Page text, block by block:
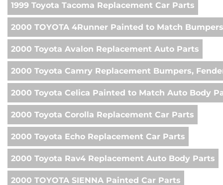
1999 Toyota Tacoma Replacement Car Parts
2000 TOYOTA 4Runner Painted to Match
2000 Toyota Avalon Replacement Auto Parts
2000 Toyota Camry Replacement Bumpers,
2000 Toyota Celica Painted to Match Auto Body
2000 Toyota Corolla Replacement Car Parts
2000 Toyota Echo Replacement Car Parts
2000 Toyota Rav4 Replacement Auto Body Parts
2000 TOYOTA SIENNA Painted Car Parts